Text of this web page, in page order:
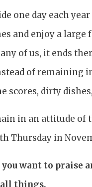
one day each
and enjoy a
of us, it ends
of remaining
scores, dirty
in an attitude of
Thursday in
want to praise
things.